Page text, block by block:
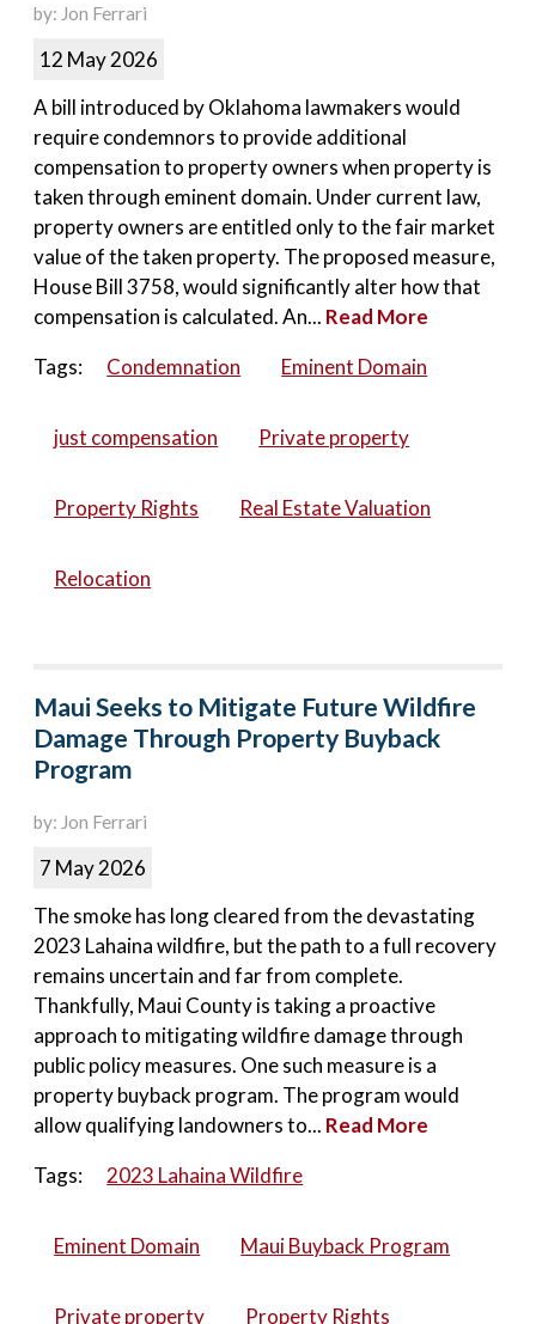
by: Jon Ferrari
12 May 2026
A bill introduced by Oklahoma lawmakers would
require condemnors to provide additional
compensation to property owners when property is
taken through eminent domain. Under current law,
property owners are entitled only to the fair market
value of the taken property. The proposed measure,
House Bill 3758, would significantly alter how that
compensation is calculated. An... Read More
Tags:
Condemnation Eminent Domain
just compensation Private property
Property Rights Real Estate Valuation
Relocation
Maui Seeks to Mitigate Future Wildfire
Damage Through Property Buyback
Program
by: Jon Ferrari
7 May 2026
The smoke has long cleared from the devastating
2023 Lahaina wildfire, but the path to a full recovery
remains uncertain and far from complete.
Thankfully, Maui County is taking a proactive
approach to mitigating wildfire damage through
public policy measures. One such measure is a
property buyback program. The program would
allow qualifying landowners to... Read More
Tags:
2023 Lahaina Wildfire
Eminent Domain Maui Buyback Program
Private property Property Rights